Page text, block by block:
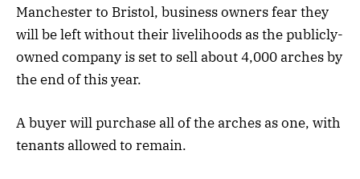
Manchester to Bristol, business owners fear they
will be left without their livelihoods as the publicly-
owned company is set to sell about 4,000 arches by
the end of this year.
A buyer will purchase all of the arches as one, with
tenants allowed to remain.